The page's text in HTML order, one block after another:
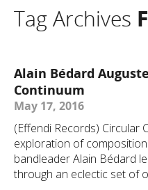
Tag Archives
Alain Bédard
Continuum
May 17, 2016
(Effendi Records) Circular
exploration of
bandleader Alain Bédard
through an eclectic set of